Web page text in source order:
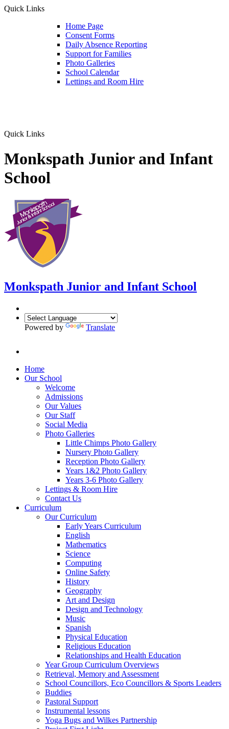
Quick Links
Home Page
Consent Forms
Daily Absence Reporting
Support for Families
Photo Galleries
School Calendar
Lettings and Room Hire
Quick Links
Monkspath Junior and Infant
School
Monkspath Junior and Infant School
Powered by Translate
Home
Our School
Welcome
Admissions
Our Values
Our Staff
Social Media
Photo Galleries
Little Chimps Photo Gallery
Nursery Photo Gallery
Reception Photo Gallery
Years 1&2 Photo Gallery
Years 3-6 Photo Gallery
Lettings & Room Hire
Contact Us
Curriculum
Our Curriculum
Early Years Curriculum
English
Mathematics
Science
Computing
Online Safety
History
Geography
Art and Design
Design and Technology
Music
Spanish
Physical Education
Religious Education
Relationships and Health Education
Year Group Curriculum Overviews
Retrieval, Memory and Assessment
School Councillors, Eco Councillors & Sports Leaders
Buddies
Pastoral Support
Instrumental lessons
Yoga Bugs and Wilkes Partnership